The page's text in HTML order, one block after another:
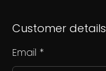
Customer details
Email